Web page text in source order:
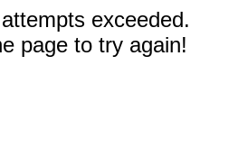
exceeded.
page to try again!